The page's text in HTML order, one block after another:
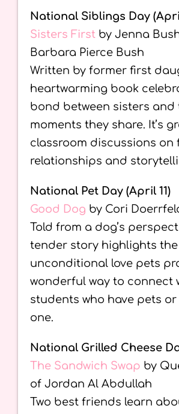
National Siblings Day
Sisters First by Jenna
Barbara Pierce Bush
Written by former first
heartwarming book
bond between sisters and
moments they share. It’s
classroom discussions on
relationships and
National Pet Day (April 11)
Good Dog by Cori
Told from a dog’s
tender story highlights the
unconditional love pets
wonderful way to connect
students who have pets
one.
National Grilled Cheese
The Sandwich Swap by
of Jordan Al Abdullah
Two best friends learn